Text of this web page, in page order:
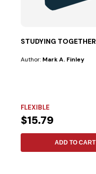
STUDYING TOGETHER
Author: Mark A. Finley
FLEXIBLE
$15.79
ADD TO CART